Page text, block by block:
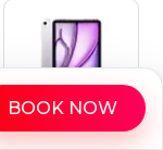
Call
BOOK NOW
iPad Repair